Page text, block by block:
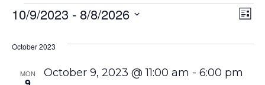
Events List
10/9/2023 - 8/8/2026
date.
October 2023
MON October 9, 2023 @ 11:00 am - 6:00 pm